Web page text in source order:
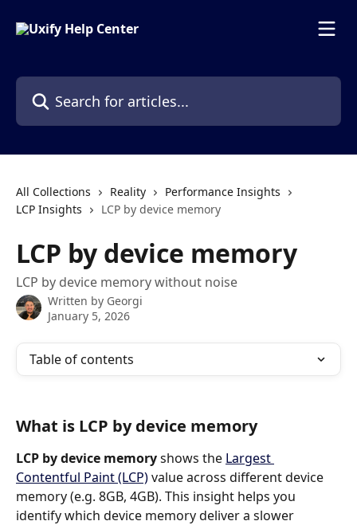
Search for articles...
All Collections Reality
Performance Insights
LCP Insights
LCP by device memory
LCP by device memory
LCP by device memory without noise
Written by Georgi
January 5, 2026
Table of contents
What is LCP by device memory
LCP by device memory shows the Largest
Contentful Paint (LCP) value across different device
memory (e.g. 8GB, 4GB). This insight helps you
identify which device memory deliver a slower